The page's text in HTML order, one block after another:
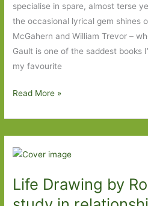
specialise in spare, almost terse
the occasional lyrical gem shines
McGahern and William Trevor –
Gault is one of the saddest books
my favourite
Black
Johanna
Lane:
sad
story,
Read More »
Life Drawing by